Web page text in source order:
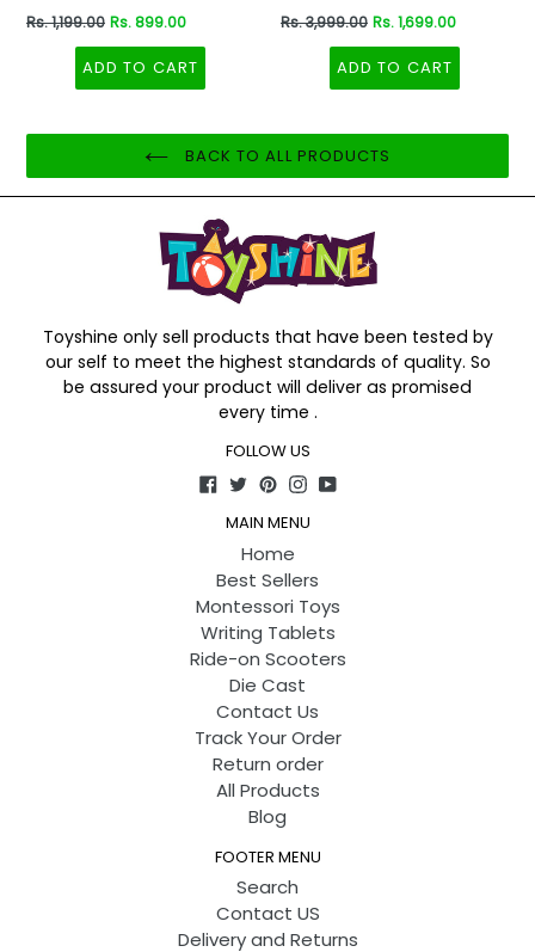
Regular
Rs. 1,199.00 Rs. 899.00
ADD TO CART
Regular
Rs. 3,999.00 Rs. 1,699.00
ADD TO CART
BACK TO ALL PRODUCTS
Toyshine only sell products that have been tested by
our self to meet the highest standards of quality. So
be assured your product will deliver as promised
every time .
FOLLOW US
Facebook
TwitterPinterest
Instagram
YouTube
MAIN MENU
Home
Best Sellers
Montessori Toys
Writing Tablets
Ride-on Scooters
Die Cast
Contact Us
Track Your Order
Return order
All Products
Blog
FOOTER MENU
Search
Contact US
Delivery and Returns